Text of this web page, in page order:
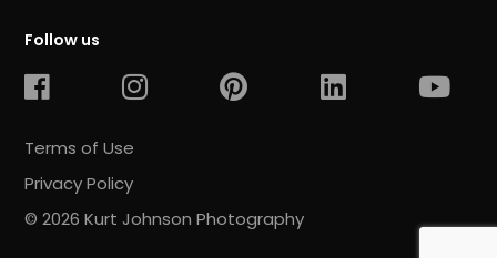
Follow us
Terms of Use
Privacy Policy
© 2026 Kurt Johnson Photography